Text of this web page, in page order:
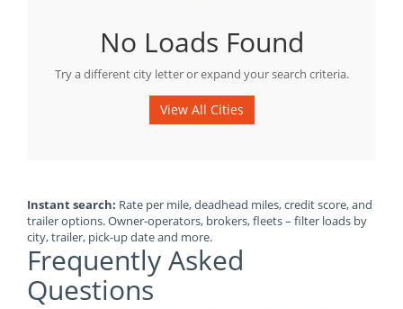
No Loads Found
Try a different city letter or expand your search criteria.
View All Cities
Instant search: Rate per mile, deadhead miles, credit score, and
trailer options. Owner-operators, brokers, fleets – filter loads by
city, trailer, pick-up date and more.
Frequently Asked
Questions